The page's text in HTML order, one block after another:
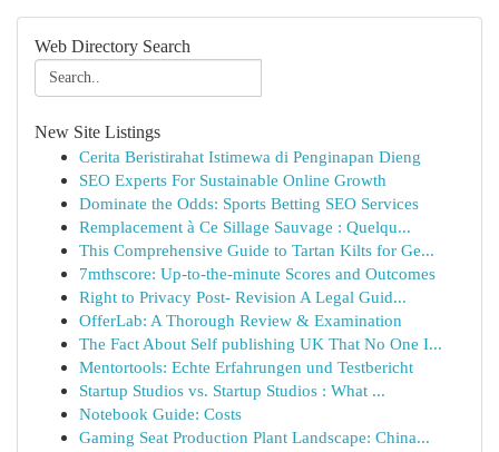
Web Directory Search
New Site Listings
Cerita Beristirahat Istimewa di Penginapan Dieng
SEO Experts For Sustainable Online Growth
Dominate the Odds: Sports Betting SEO Services
Remplacement à Ce Sillage Sauvage : Quelqu...
This Comprehensive Guide to Tartan Kilts for Ge...
7mthscore: Up-to-the-minute Scores and Outcomes
Right to Privacy Post- Revision A Legal Guid...
OfferLab: A Thorough Review & Examination
The Fact About Self publishing UK That No One I...
Mentortools: Echte Erfahrungen und Testbericht
Startup Studios vs. Startup Studios : What ...
Notebook Guide: Costs
Gaming Seat Production Plant Landscape: China...